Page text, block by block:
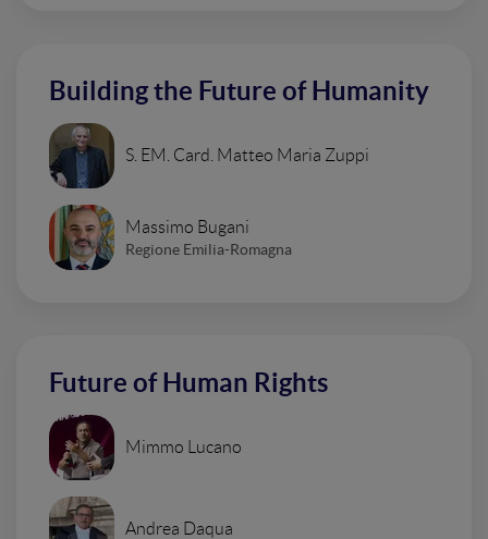
Building the Future of Humanity
S. EM. Card. Matteo Maria Zuppi
Massimo Bugani
Regione Emilia-Romagna
Future of Human Rights
Mimmo Lucano
Andrea Daqua